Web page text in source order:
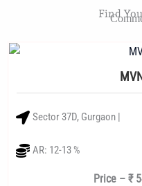
Find
Sector 37D, Gurgaon |
AR: 12-13 %
Price – ₹